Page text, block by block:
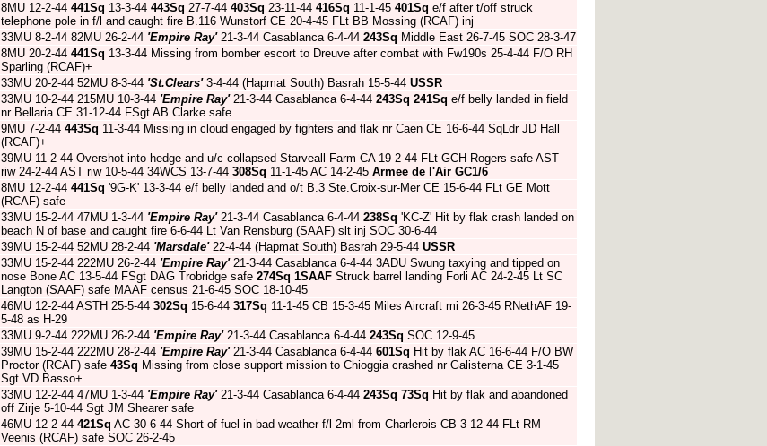
8MU 12-2-44 441Sq 13-3-44 443Sq 27-7-44 403Sq 23-11-44 416Sq 11-1-45 401Sq e/f after t/off struck
telephone pole in f/l and caught fire B.116 Wunstorf CE 20-4-45 FLt BB Mossing (RCAF) inj
33MU 8-2-44 82MU 26-2-44 'Empire Ray'21-3-44 Casablanca 6-4-44 243Sq Middle East 26-7-45 SOC 28-3-47
8MU 20-2-44 441Sq 13-3-44 Missing from bomber escort to Dreuve after combat with Fw190s 25-4-44 F/O RH
Sparling (RCAF)+
33MU 20-2-44 52MU 8-3-44 'St.Clears'3-4-44 (Hapmat South) Basrah 15-5-44 USSR
33MU 10-2-44 215MU 10-3-44 'Empire Ray'21-3-44 Casablanca 6-4-44 243Sq 241Sq e/f belly landed in field
nr Bellaria CE 31-12-44 FSgt AB Clarke safe
9MU 7-2-44 443Sq 11-3-44 Missing in cloud engaged by fighters and flak nr Caen CE 16-6-44 SqLdr JD Hall
(RCAF)+
39MU 11-2-44 Overshot into hedge and u/c collapsed Starveall Farm CA 19-2-44 FLt GCH Rogers safe AST
riw 24-2-44 AST riw 10-5-44 34WCS 13-7-44 308Sq 11-1-45 AC 14-2-45 Armee de l'Air GC1/6
8MU 12-2-44 441Sq '9G-K' 13-3-44 e/f belly landed and o/t B.3 Ste.Croix-sur-Mer CE 15-6-44 FLt GE Mott
(RCAF) safe
33MU 15-2-44 47MU 1-3-44 'Empire Ray'21-3-44 Casablanca 6-4-44 238Sq 'KC-Z' Hit by flak crash landed on
beach N of base and caught fire 6-6-44 Lt Van Rensburg (SAAF) slt inj SOC 30-6-44
39MU 15-2-44 52MU 28-2-44 'Marsdale'22-4-44 (Hapmat South) Basrah 29-5-44 USSR
33MU 15-2-44 222MU 26-2-44 'Empire Ray'21-3-44 Casablanca 6-4-44 3ADU Swung taxying and tipped on
nose Bone AC 13-5-44 FSgt DAG Trobridge safe 274Sq 1SAAF Struck barrel landing Forli AC 24-2-45 Lt SC
Langton (SAAF) safe MAAF census 21-6-45 SOC 18-10-45
46MU 12-2-44 ASTH 25-5-44 302Sq 15-6-44 317Sq 11-1-45 CB 15-3-45 Miles Aircraft mi 26-3-45 RNethAF 19-
5-48 as H-29
33MU 9-2-44 222MU 26-2-44 'Empire Ray'21-3-44 Casablanca 6-4-44 243Sq SOC 12-9-45
39MU 15-2-44 222MU 28-2-44 'Empire Ray'21-3-44 Casablanca 6-4-44 601Sq Hit by flak AC 16-6-44 F/O BW
Proctor (RCAF) safe 43Sq Missing from close support mission to Chioggia crashed nr Galisterna CE 3-1-45
Sgt VD Basso+
33MU 12-2-44 47MU 1-3-44 'Empire Ray'21-3-44 Casablanca 6-4-44 243Sq 73Sq Hit by flak and abandoned
off Zirje 5-10-44 Sgt JM Shearer safe
46MU 12-2-44 421Sq AC 30-6-44 Short of fuel in bad weather f/l 2ml from Charlerois CB 3-12-44 FLt RM
Veenis (RCAF) safe SOC 26-2-45